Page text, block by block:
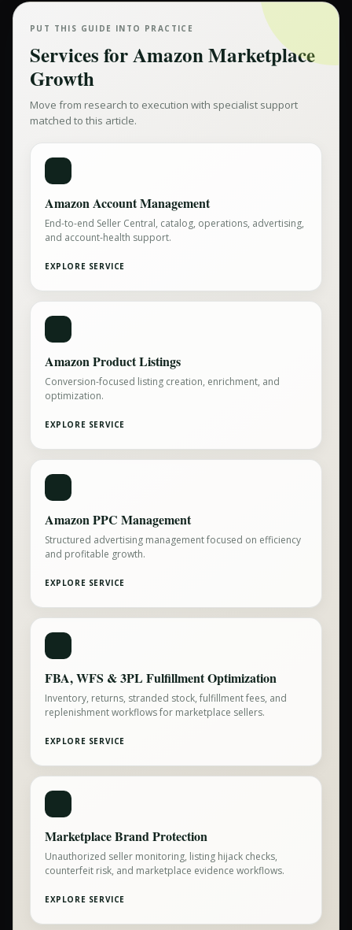
PUT THIS GUIDE INTO PRACTICE
Services forAmazon Marketplace
Growth
Move from research to execution with specialist support
matched to this article.
Amazon Account Management
End-to-end Seller Central, catalog, operations, advertising,
and account-health support.
EXPLORE SERVICE
Amazon Product Listings
Conversion-focused listing creation, enrichment, and
optimization.
EXPLORE SERVICE
Amazon PPC Management
Structured advertising management focused on efficiency
and profitable growth.
EXPLORE SERVICE
FBA, WFS & 3PL Fulfillment Optimization
Inventory, returns, stranded stock, fulfillment fees, and
replenishment workflows for marketplace sellers.
EXPLORE SERVICE
Marketplace Brand Protection
Unauthorized seller monitoring, listing hijack checks,
counterfeit risk, and marketplace evidence workflows.
EXPLORE SERVICE